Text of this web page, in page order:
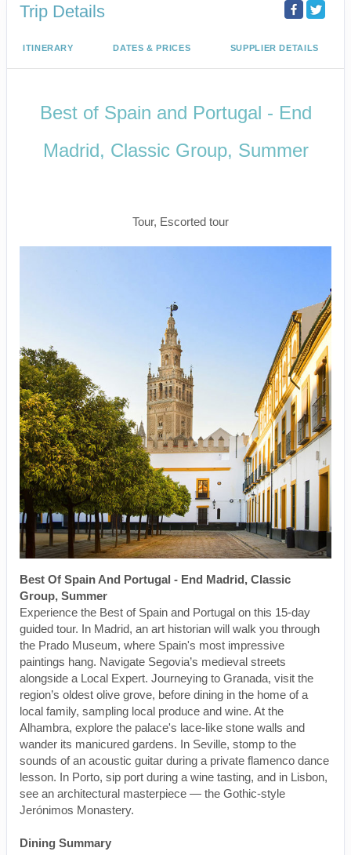
Trip Details
ITINERARY DATES & PRICES SUPPLIER DETAILS
Best of Spain and Portugal - End
Madrid, Classic Group, Summer
Tour, Escorted tour
Best Of Spain And Portugal - End Madrid, Classic
Group, Summer
Experience the Best of Spain and Portugal on this 15-day
guided tour. In Madrid, an art historian will walk you through
the Prado Museum, where Spain's most impressive
paintings hang. Navigate Segovia’s medieval streets
alongside a Local Expert. Journeying to Granada, visit the
region’s oldest olive grove, before dining in the home of a
local family, sampling local produce and wine. At the
Alhambra, explore the palace's lace-like stone walls and
wander its manicured gardens. In Seville, stomp to the
sounds of an acoustic guitar during a private flamenco dance
lesson. In Porto, sip port during a wine tasting, and in Lisbon,
see an architectural masterpiece — the Gothic-style
Jerónimos Monastery.
Dining Summary